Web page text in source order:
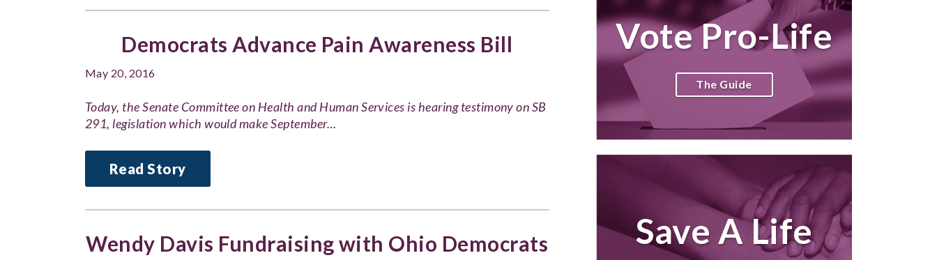
Democrats Advance Pain Awareness Bill
May 20, 2016
Today, the Senate Committee on Health and Human Services is hearing testimony on SB
291, legislation which would make September…
Read Story
Wendy Davis Fundraising with Ohio Democrats
Vote Pro-Life
The Guide
Save A Life